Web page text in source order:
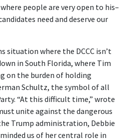
people are very open to his–
need and deserve our
situation where the DCCC isn’t
in South Florida, where Tim
on the burden of holding
Schultz, the symbol of all
“At this difficult time,” wrote
unite against the dangerous
Trump administration, Debbie
us of her central role in